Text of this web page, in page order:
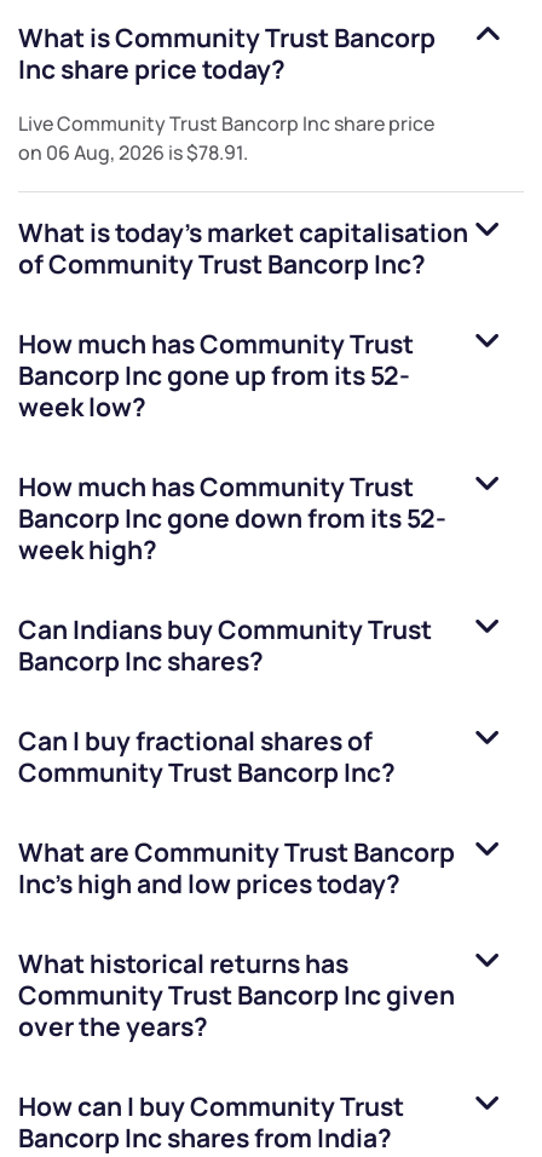
What isCommunity Trust Bancorp
Incshare price today?
LiveCommunity Trust Bancorp Incshare price
on 06 Aug, 2026 is$78.91.
What is today's market capitalisation
ofCommunity Trust Bancorp Inc?
How much hasCommunity Trust
Bancorp Incgone up from its 52-
week low?
How much hasCommunity Trust
Bancorp Incgone down from its 52-
week high?
Can Indians buyCommunity Trust
Bancorp Incshares?
Can I buy fractional shares of
Community Trust Bancorp Inc?
What areCommunity Trust Bancorp
Inc’s high and low prices today?
What historical returns has
Community Trust Bancorp Incgiven
over the years?
How can I buyCommunity Trust
Bancorp Incshares from India?